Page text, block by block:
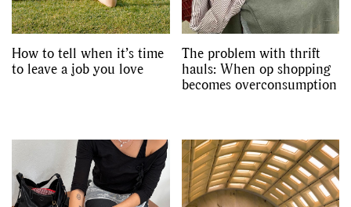
How to tell when it’s time
to leave a job you love
The problem with thrift
hauls: When op shopping
becomes overconsumption